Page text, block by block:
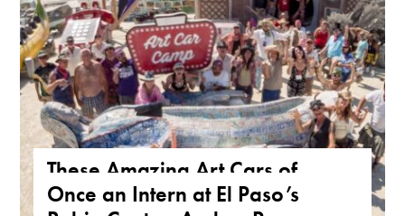
These Amazing Art Cars of
Arizona Are a True Form of
Once an Intern at El Paso’s